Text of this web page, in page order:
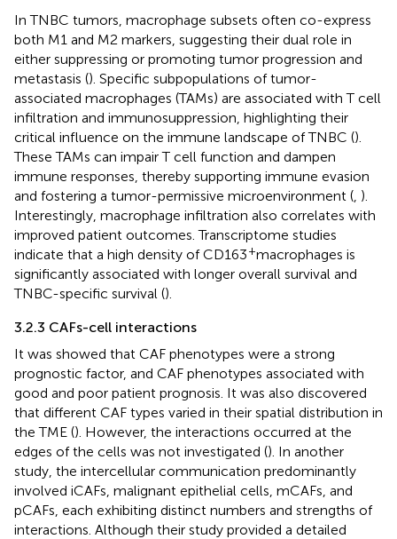
In TNBC tumors, macrophage subsets often co-express
both M1 and M2 markers, suggesting their dual role in
either suppressing or promoting tumor progression and
metastasis (). Specific subpopulations of tumor-
associated macrophages (TAMs) are associated with T cell
infiltration and immunosuppression, highlighting their
critical influence on the immune landscape of TNBC ().
These TAMs can impair T cell function and dampen
immune responses, thereby supporting immune evasion
and fostering a tumor-permissive microenvironment ( ).
Interestingly, macrophage infiltration also correlates with
improved patient outcomes. Transcriptome studies
indicate that a high density of CD163+macrophages is
significantly associated with longer overall survival and
TNBC-specific survival ().
3.2.3 CAFs-cell interactions
It was showed that CAF phenotypes were a strong
prognostic factor, and CAF phenotypes associated with
good and poor patient prognosis. It was also discovered
that different CAF types varied in their spatial distribution in
the TME (). However, the interactions occurred at the
edges of the cells was not investigated (). In another
study, the intercellular communication predominantly
involved iCAFs, malignant epithelial cells, mCAFs, and
pCAFs, each exhibiting distinct numbers and strengths of
interactions. Although their study provided a detailed